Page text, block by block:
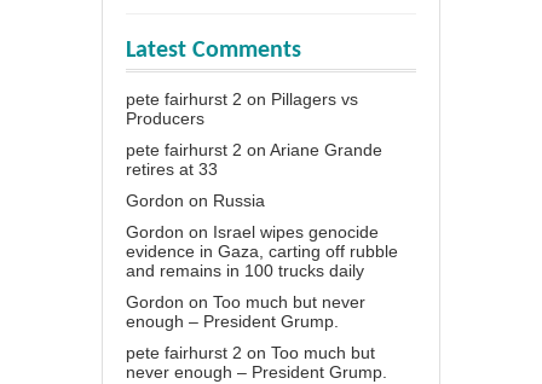
Latest Comments
pete fairhurst 2 on Pillagers vs
Producers
pete fairhurst 2 on Ariane Grande
retires at 33
Gordon on Russia
Gordon on Israel wipes genocide
evidence in Gaza, carting off rubble
and remains in 100 trucks daily
Gordon on Too much but never
enough – President Grump.
pete fairhurst 2 on Too much but
never enough – President Grump.